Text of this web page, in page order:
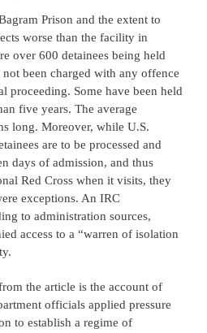
Prison and the extent to
worse than the facility in
over 600 detainees being held
been charged with any offence
proceeding. Some have been held
five years. The average
long. Moreover, while U.S.
are to be processed and
days of admission, and thus
Red Cross when it visits, they
exceptions. An IRC
to administration sources,
access to a “warren of isolation
the article is the account of
officials applied pressure
to establish a regime of